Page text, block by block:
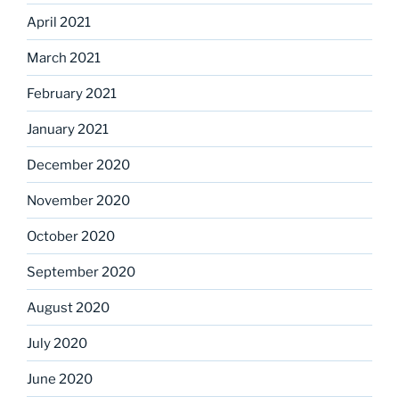
April 2021
March 2021
February 2021
January 2021
December 2020
November 2020
October 2020
September 2020
August 2020
July 2020
June 2020